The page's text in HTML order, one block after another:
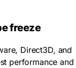
freeze
Direct3D, and
performance and